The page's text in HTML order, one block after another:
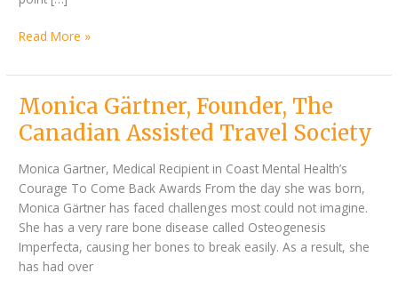
Read More »
Monica Gärtner, Founder, The
Canadian Assisted Travel Society
Monica Gartner, Medical Recipient in Coast Mental Health’s
Courage To Come Back Awards From the day she was born,
Monica Gärtner has faced challenges most could not imagine.
She has a very rare bone disease called Osteogenesis
Imperfecta, causing her bones to break easily. As a result, she
has had over
Monica
Gärtner,
Founder,
The
Canadian
Assisted
Travel
Society